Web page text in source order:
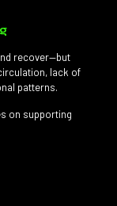
recover—but
lack of
patterns.
on supporting